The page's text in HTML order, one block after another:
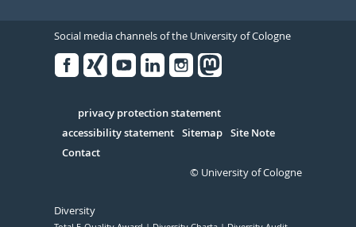
Social media channels of the University of Cologne
Serivce
privacy protection statement
accessibility statement Sitemap Site Note
Contact
© University of Cologne
Diversity